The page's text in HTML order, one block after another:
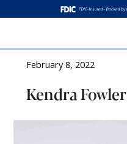
February 8, 2022
Kendra Fowler